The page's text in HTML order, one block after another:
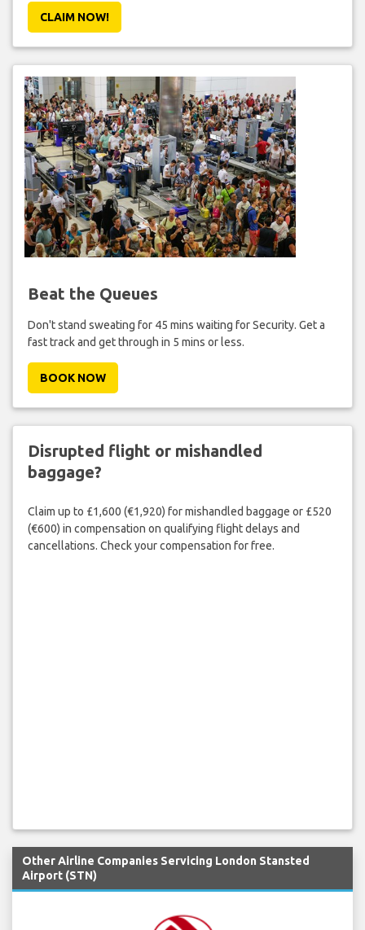
CLAIM NOW!
Beat the Queues
Don't stand sweating for 45 mins waiting for Security. Get a
fast track and get through in 5 mins or less.
BOOK NOW
Disrupted flight or mishandled
baggage?
Claim up to £1,600 (€1,920) for mishandled baggage or £520
(€600) in compensation on qualifying flight delays and
cancellations. Check your compensation for free.
Other Airline Companies Servicing London Stansted
Airport (STN)